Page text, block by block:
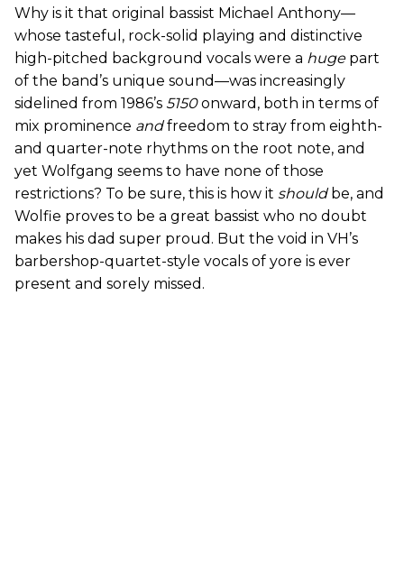
Why is it that original bassist Michael Anthony—
whose tasteful, rock-solid playing and distinctive
high-pitched background vocals were a hugepart
of the band’s unique sound—was increasingly
sidelined from 1986’s 5150onward, both in terms of
mix prominence andfreedom to stray from eighth-
and quarter-note rhythms on the root note, and
yet Wolfgang seems to have none of those
restrictions? To be sure, this is how it shouldbe, and
Wolfie proves to be a great bassist who no doubt
makes his dad super proud. But the void in VH’s
barbershop-quartet-style vocals of yore is ever
present and sorely missed.